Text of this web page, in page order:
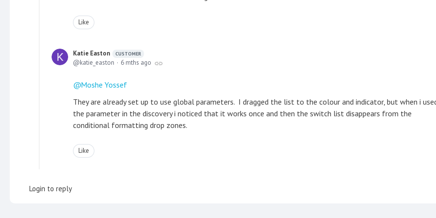
Like
Katie Easton CUSTOMER
katie_easton 6 mths ago
Moshe Yossef
They are already set up to use global parameters. I dragged the list to the colour and indicator, but when i
the parameter in the discovery i noticed that it works once and then the switch list disappears from the
conditional formatting drop zones.
Like
Login to reply